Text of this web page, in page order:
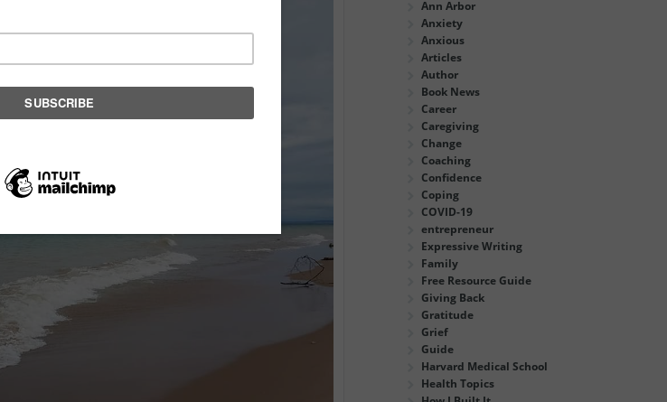
Ann Arbor
Anxiety
Anxious
Articles
Author
Book News
Career
Caregiving
Change
Coaching
Confidence
Coping
COVID-19
entrepreneur
Expressive Writing
Family
Free Resource Guide
Giving Back
Gratitude
Grief
Guide
Harvard Medical School
Health Topics